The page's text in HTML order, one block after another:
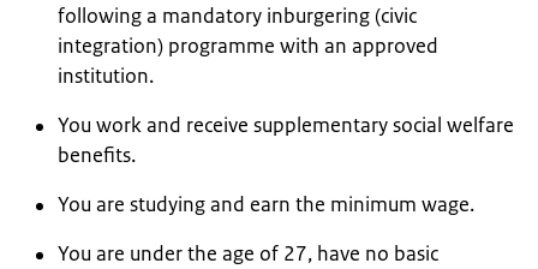
following a mandatory inburgering (civic
integration) programme with an approved
institution.
You work and receive supplementary social welfare
benefits.
You are studying and earn the minimum wage.
You are under the age of 27, have no basic